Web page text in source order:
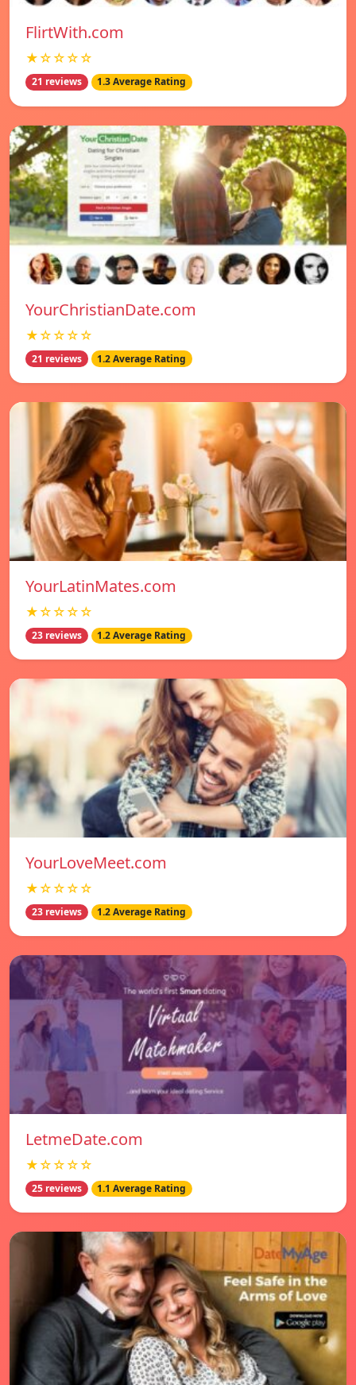
FlirtWith.com
★☆☆☆☆
21 reviews 1.3 Average Rating
YourChristianDate.com
★☆☆☆☆
21 reviews 1.2 Average Rating
YourLatinMates.com
★☆☆☆☆
23 reviews 1.2 Average Rating
YourLoveMeet.com
★☆☆☆☆
23 reviews 1.2 Average Rating
LetmeDate.com
★☆☆☆☆
25 reviews 1.1 Average Rating